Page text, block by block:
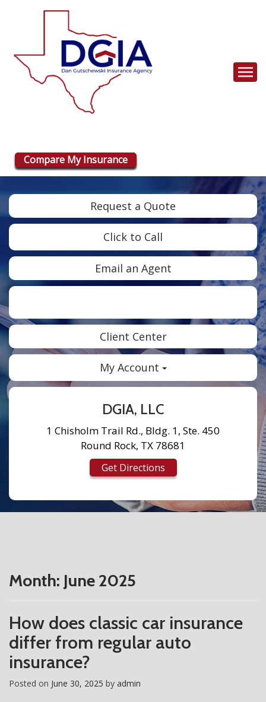
Compare My Insurance
Request a Quote
Click to Call
Email an Agent
Client Center
My Account
DGIA, LLC
1 Chisholm Trail Rd., Bldg. 1, Ste. 450
Round Rock, TX 78681
Get Directions
Month: June 2025
How does classic car insurance
differ from regular auto
insurance?
Posted on June 30, 2025 by admin